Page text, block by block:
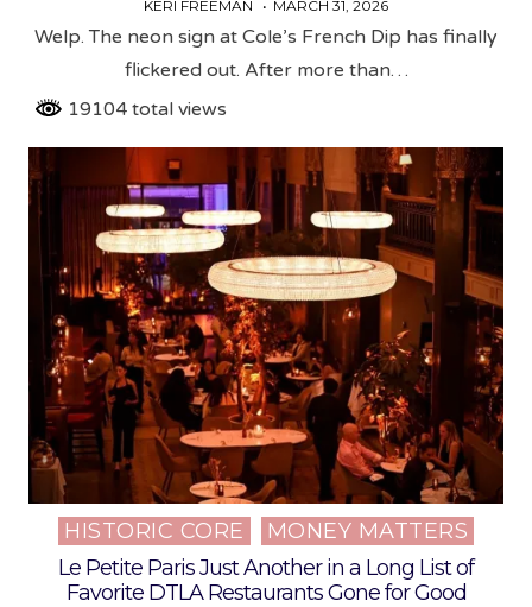
KERI FREEMAN MARCH 31, 2026
Welp. The neon sign at Cole’s French Dip has finally
flickered out. After more than…
19104 total views
Posted
in
HISTORIC CORE
MONEY MATTERS
Le Petite Paris Just Another in a Long List of
Favorite DTLA Restaurants Gone for Good